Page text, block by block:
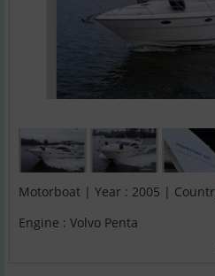
Motorboat | Year : 2005 |
Engine : Volvo Penta